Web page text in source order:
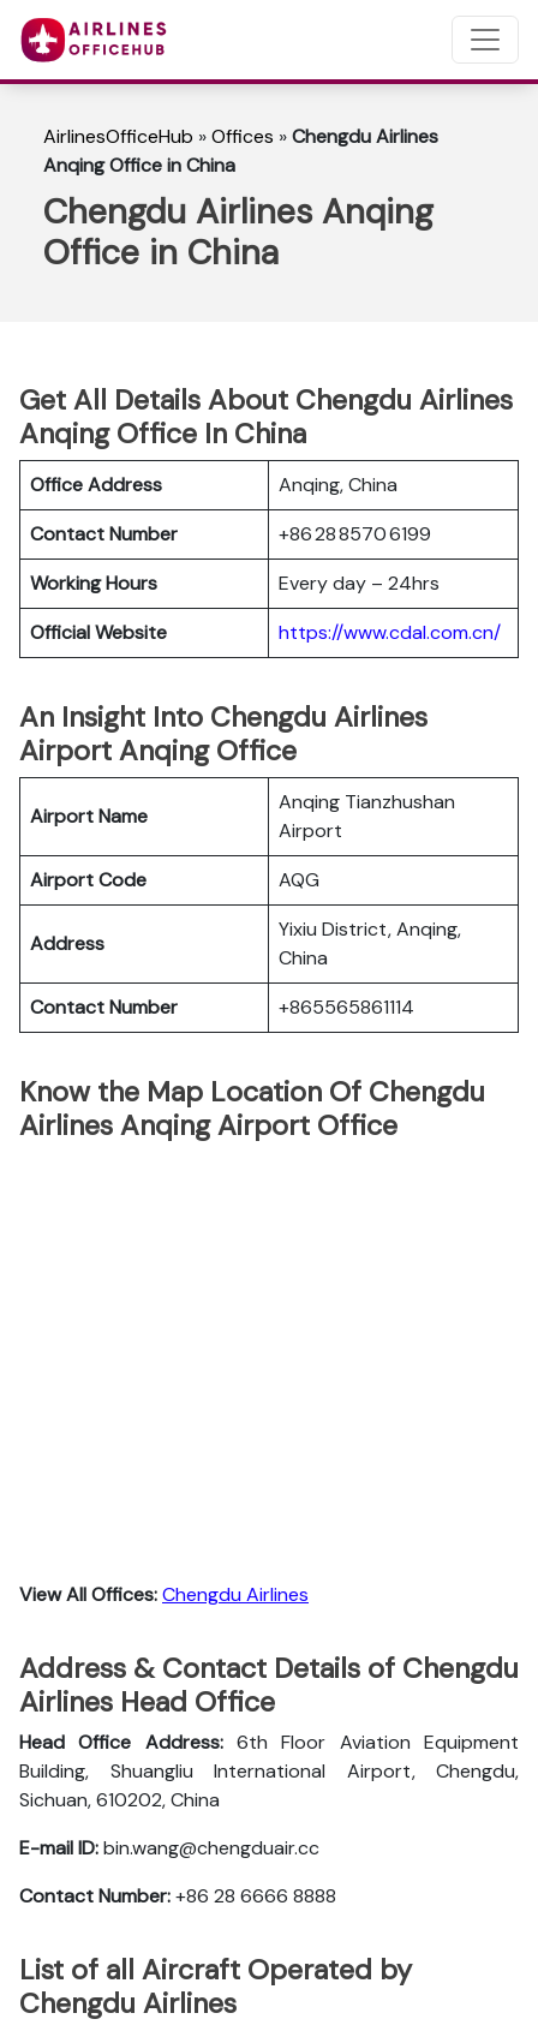
AirlinesOfficeHub »Offices »Chengdu Airlines
Anqing Office in China
Chengdu Airlines Anqing
Office in China
Get All Details About Chengdu Airlines
Anqing Office In China
Office Address
Anqing, China
Contact Number
+86 28 8570 6199
Working Hours
Every day – 24hrs
Official Website
https://www.cdal.com.cn/
An Insight Into Chengdu Airlines
Airport Anqing Office
Airport Name
Anqing Tianzhushan
Airport
Airport Code
AQG
Address
Yixiu District, Anqing,
China
Contact Number
+865565861114
Know the Map Location Of Chengdu
Airlines Anqing Airport Office
View All Offices:Chengdu Airlines
Address & Contact Details of Chengdu
Airlines Head Office
Head Office Address:6th Floor Aviation Equipment
Building, Shuangliu International Airport, Chengdu,
Sichuan, 610202, China
E-mail ID:bin.wang@chengduair.cc
Contact Number:+86 28 6666 8888
List of all Aircraft Operated by
Chengdu Airlines